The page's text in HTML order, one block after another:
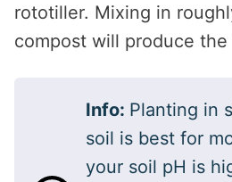
rototiller. Mixing in
compost will produce
Info: Planting in
soil is best for
your soil pH is